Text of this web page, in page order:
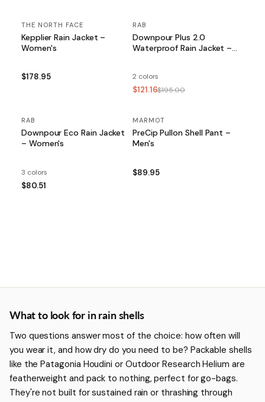
THE NORTH FACE
Kepplier Rain Jacket –
Women's
$178.95
SALE
RAB
Downpour Plus 2.0
Waterproof Rain Jacket –
2 colors
$121.16$195.00
RAB
Downpour Eco Rain Jacket
– Women's
3 colors
$80.51
MARMOT
PreCip Pullon Shell Pant –
Men's
$89.95
More about Rain Shells
What to look for in rain shells
Two questions answer most of the choice: how often will
you wear it, and how dry do you need to be? Packable shells
like the Patagonia Houdini or Outdoor Research Helium are
featherweight and pack to nothing, perfect for go-bags.
They're not built for sustained rain or thrashing through